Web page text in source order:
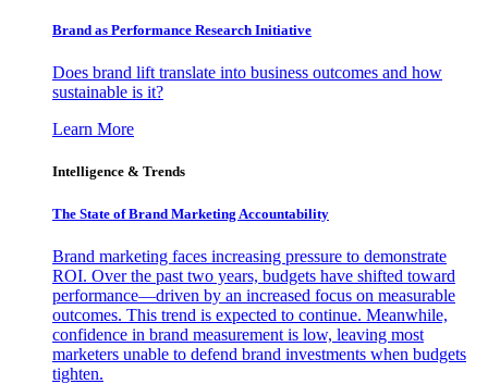
Brand as Performance Research Initiative
Does brand lift translate into business outcomes and how
sustainable is it?
Learn More
Intelligence & Trends
The State of Brand Marketing Accountability
Brand marketing faces increasing pressure to demonstrate
ROI. Over the past two years, budgets have shifted toward
performance—driven by an increased focus on measurable
outcomes. This trend is expected to continue. Meanwhile,
confidence in brand measurement is low, leaving most
marketers unable to defend brand investments when budgets
tighten.